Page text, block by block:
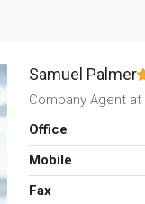
Samuel Palmer
Company Agentat
Office
Mobile
Fax